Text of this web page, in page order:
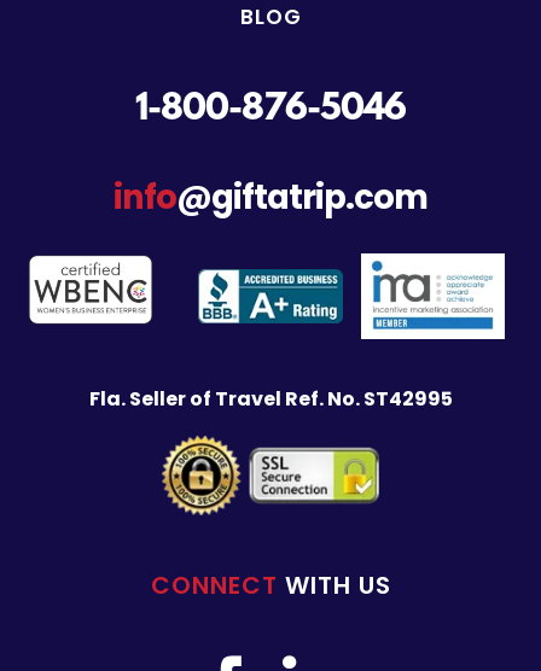
BLOG
1-800-876-5046
info@giftatrip.com
Fla. Seller of Travel Ref. No. ST42995
CONNECT WITH US